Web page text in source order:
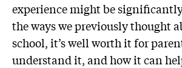
experience might be
the ways we previously thought
school, it’s well worth it for
understand it, and how it can